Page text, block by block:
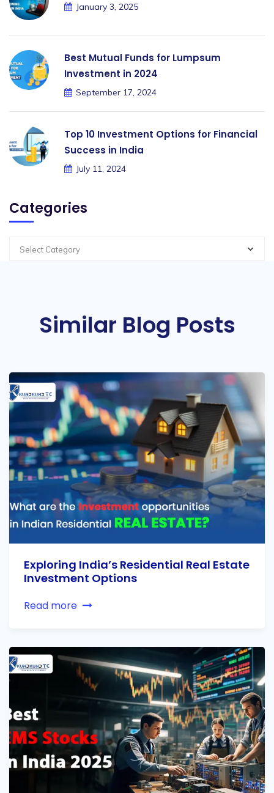
January 3, 2025
Best Mutual Funds for Lumpsum
Investment in 2024
September 17, 2024
Top 10 Investment Options for Financial
Success in India
July 11, 2024
Categories
Select Category
Similar Blog Posts
Exploring India’s Residential Real Estate
Investment Options
Read more